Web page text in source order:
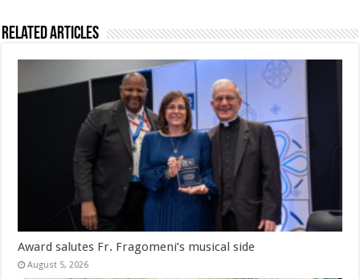
Related Articles
Award salutes Fr. Fragomeni’s musical side
August 5, 2026